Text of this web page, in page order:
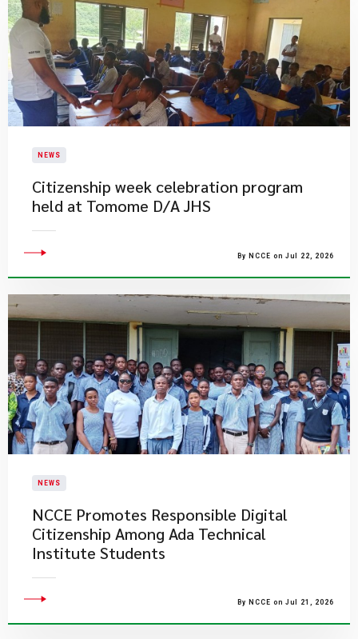
NEWS
Citizenship week celebration program
held at Tomome D/A JHS
By NCCE on Jul 22, 2026
NEWS
NCCE Promotes Responsible Digital
Citizenship Among Ada Technical
Institute Students
By NCCE on Jul 21, 2026